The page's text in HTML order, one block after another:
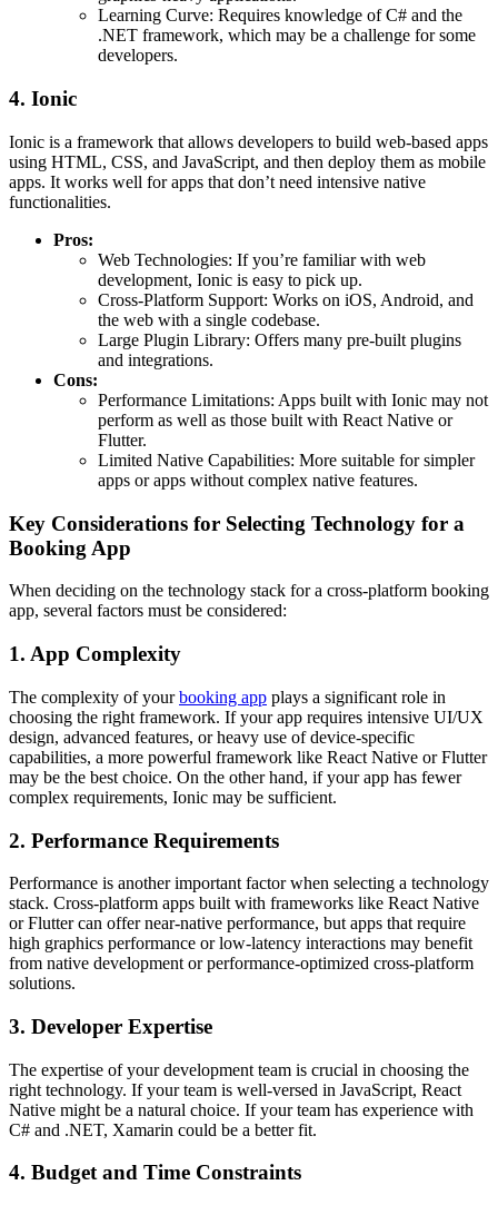
Learning Curve: Requires knowledge of C# and the
.NET framework, which may be a challenge for some
developers.
4. Ionic
Ionic is a framework that allows developers to build web-based apps
using HTML, CSS, and JavaScript, and then deploy them as mobile
apps. It works well for apps that don’t need intensive native
functionalities.
Pros:
Web Technologies: If you’re familiar with web
development, Ionic is easy to pick up.
Cross-Platform Support: Works on iOS, Android, and
the web with a single codebase.
Large Plugin Library: Offers many pre-built plugins
and integrations.
Cons:
Performance Limitations: Apps built with Ionic may not
perform as well as those built with React Native or
Flutter.
Limited Native Capabilities: More suitable for simpler
apps or apps without complex native features.
Key Considerations for Selecting Technology for a
Booking App
When deciding on the technology stack for a cross-platform booking
app, several factors must be considered:
1. App Complexity
The complexity of yourbooking app plays a significant role in
choosing the right framework. If your app requires intensive UI/UX
design, advanced features, or heavy use of device-specific
capabilities, a more powerful framework like React Native or Flutter
may be the best choice. On the other hand, if your app has fewer
complex requirements, Ionic may be sufficient.
2. Performance Requirements
Performance is another important factor when selecting a technology
stack. Cross-platform apps built with frameworks like React Native
or Flutter can offer near-native performance, but apps that require
high graphics performance or low-latency interactions may benefit
from native development or performance-optimized cross-platform
solutions.
3. Developer Expertise
The expertise of your development team is crucial in choosing the
right technology. If your team is well-versed in JavaScript, React
Native might be a natural choice. If your team has experience with
C# and .NET, Xamarin could be a better fit.
4. Budget and Time Constraints